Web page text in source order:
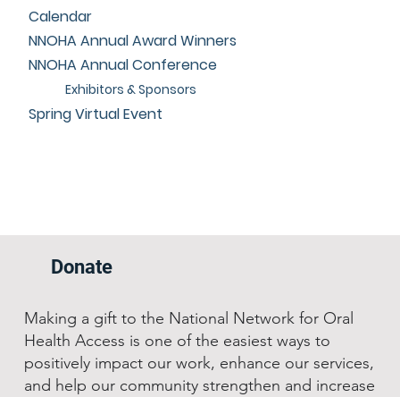
Donate
Making a gift to the National Network for Oral
Health Access is one of the easiest ways to
positively impact our work, enhance our services,
and help our community strengthen and increase
Calendar
NNOHA Annual Award Winners
NNOHA Annual Conference
Exhibitors & Sponsors
Spring Virtual Event